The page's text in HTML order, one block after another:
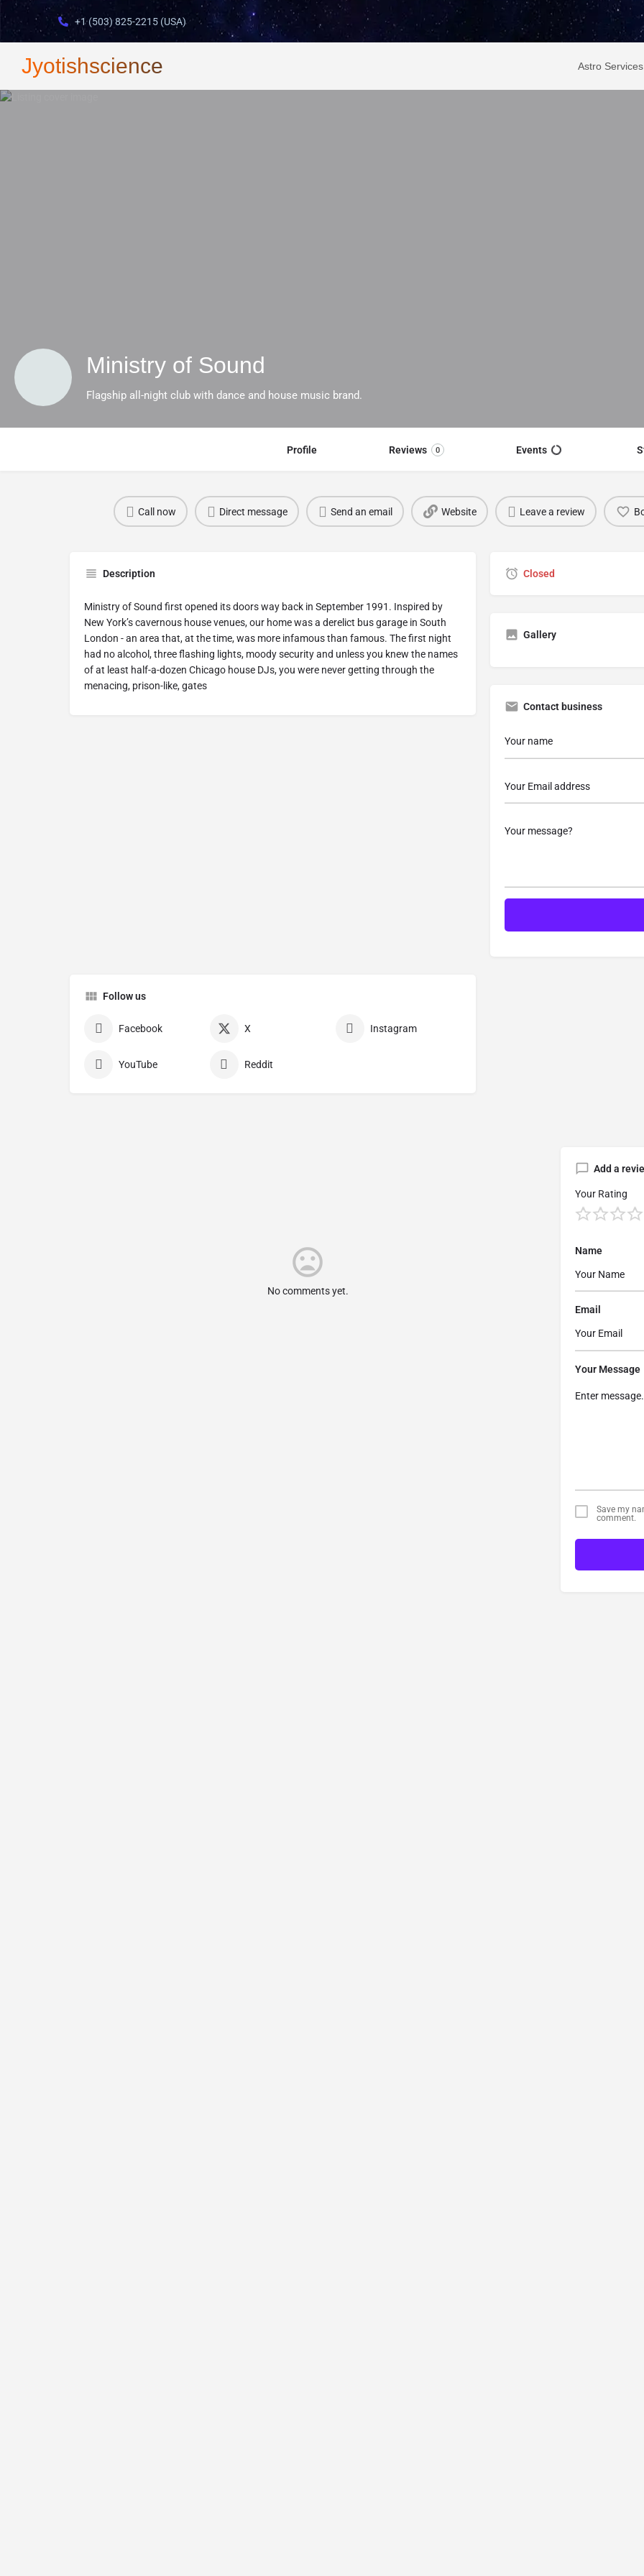
+1 (503) 825-2215 (USA)
Jyotishscience Astro Services
Ministry of Sound
Flagship all-night club with dance and house music brand.
Profile Reviews 0 Events
Call now Direct message Send an email Website Leave a review
Description
Ministry of Sound first opened its doors way back in September 1991. Inspired by
New York’s cavernous house venues, our home was a derelict bus garage in South
London - an area that, at the time, was more infamous than famous. The first night
had no alcohol, three flashing lights, moody security and unless you knew the names
of at least half-a-dozen Chicago house DJs, you were never getting through the
menacing, prison-like, gates
Closed
Gallery
Contact business
Follow us
Facebook X Instagram
YouTube Reddit
No comments yet.
Add a
Your Rating
Name
Email
Your Message
Save my
comment.